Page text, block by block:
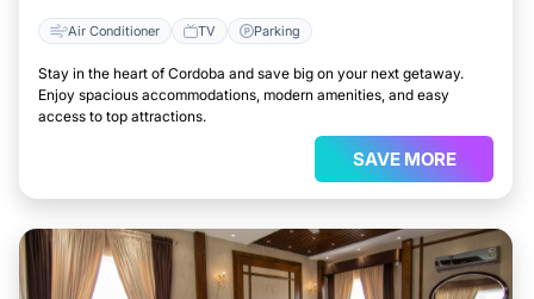
Air Conditioner TV Parking
Stay in the heart of Cordoba and save big on your next getaway.
Enjoy spacious accommodations, modern amenities, and easy
access to top attractions.
SAVE MORE